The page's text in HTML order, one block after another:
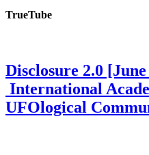
TrueTube
Disclosure 2.0 [June
International
UFOlogical